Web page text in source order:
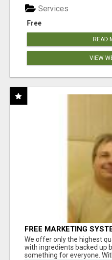
Free
Services
READ
VIEW
FREE MARKETING
RESULTS
We offer only the highest
with ingredients backed up
something for everyone.